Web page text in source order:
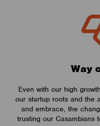
Way
Even with our high
our startup roots and the
and embrace, the
trusting our Casambians